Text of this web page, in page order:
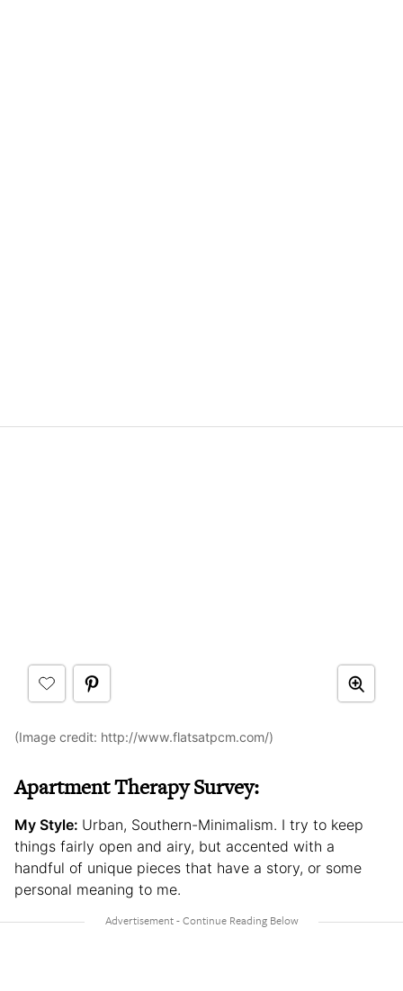
(Image credit: http://www.flatsatpcm.com/)
Apartment Therapy Survey:
My Style: Urban, Southern-Minimalism. I try to keep
things fairly open and airy, but accented with a
handful of unique pieces that have a story, or some
personal meaning to me.